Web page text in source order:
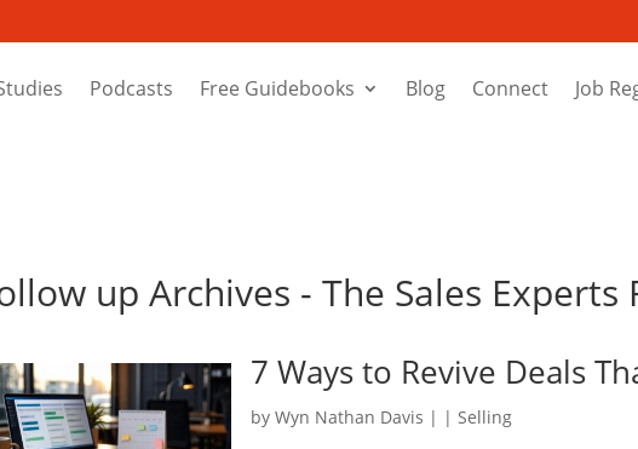
Podcasts Free Guidebooks Blog Connect Job
up Archives - The Sales
7 Ways to Revive Deals
byWyn Nathan Davis | | Selling